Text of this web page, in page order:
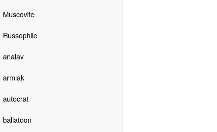
Muscovite
Russophile
analav
armiak
autocrat
ballatoon